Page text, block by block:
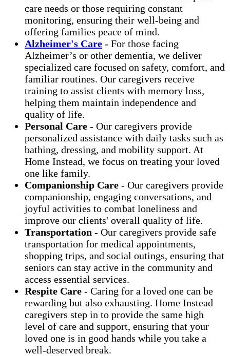
care needs or those requiring constant
monitoring, ensuring their well-being and
offering families peace of mind.
Alzheimer's Care - For those facing
Alzheimer’s or other dementia, we deliver
specialized care focused on safety, comfort, and
familiar routines. Our caregivers receive
training to assist clients with memory loss,
helping them maintain independence and
quality of life.
Personal Care - Our caregivers provide
personalized assistance with daily tasks such as
bathing, dressing, and mobility support. At
Home Instead, we focus on treating your loved
one like family.
Companionship Care - Our caregivers provide
companionship, engaging conversations, and
joyful activities to combat loneliness and
improve our clients' overall quality of life.
Transportation - Our caregivers provide safe
transportation for medical appointments,
shopping trips, and social outings, ensuring that
seniors can stay active in the community and
access essential services.
Respite Care - Caring for a loved one can be
rewarding but also exhausting. Home Instead
caregivers step in to provide the same high
level of care and support, ensuring that your
loved one is in good hands while you take a
well-deserved break.